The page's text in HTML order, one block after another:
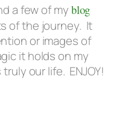
a few of myblog
of the journey. It
or images of
it holds on my
our life. ENJOY!